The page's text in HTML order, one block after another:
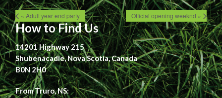
« Adult year end party Official opening weeknd »
How to Find Us
14201 Highway 215
Shubenacadie, Nova Scotia, Canada
B0N 2H0
From Truro, NS: